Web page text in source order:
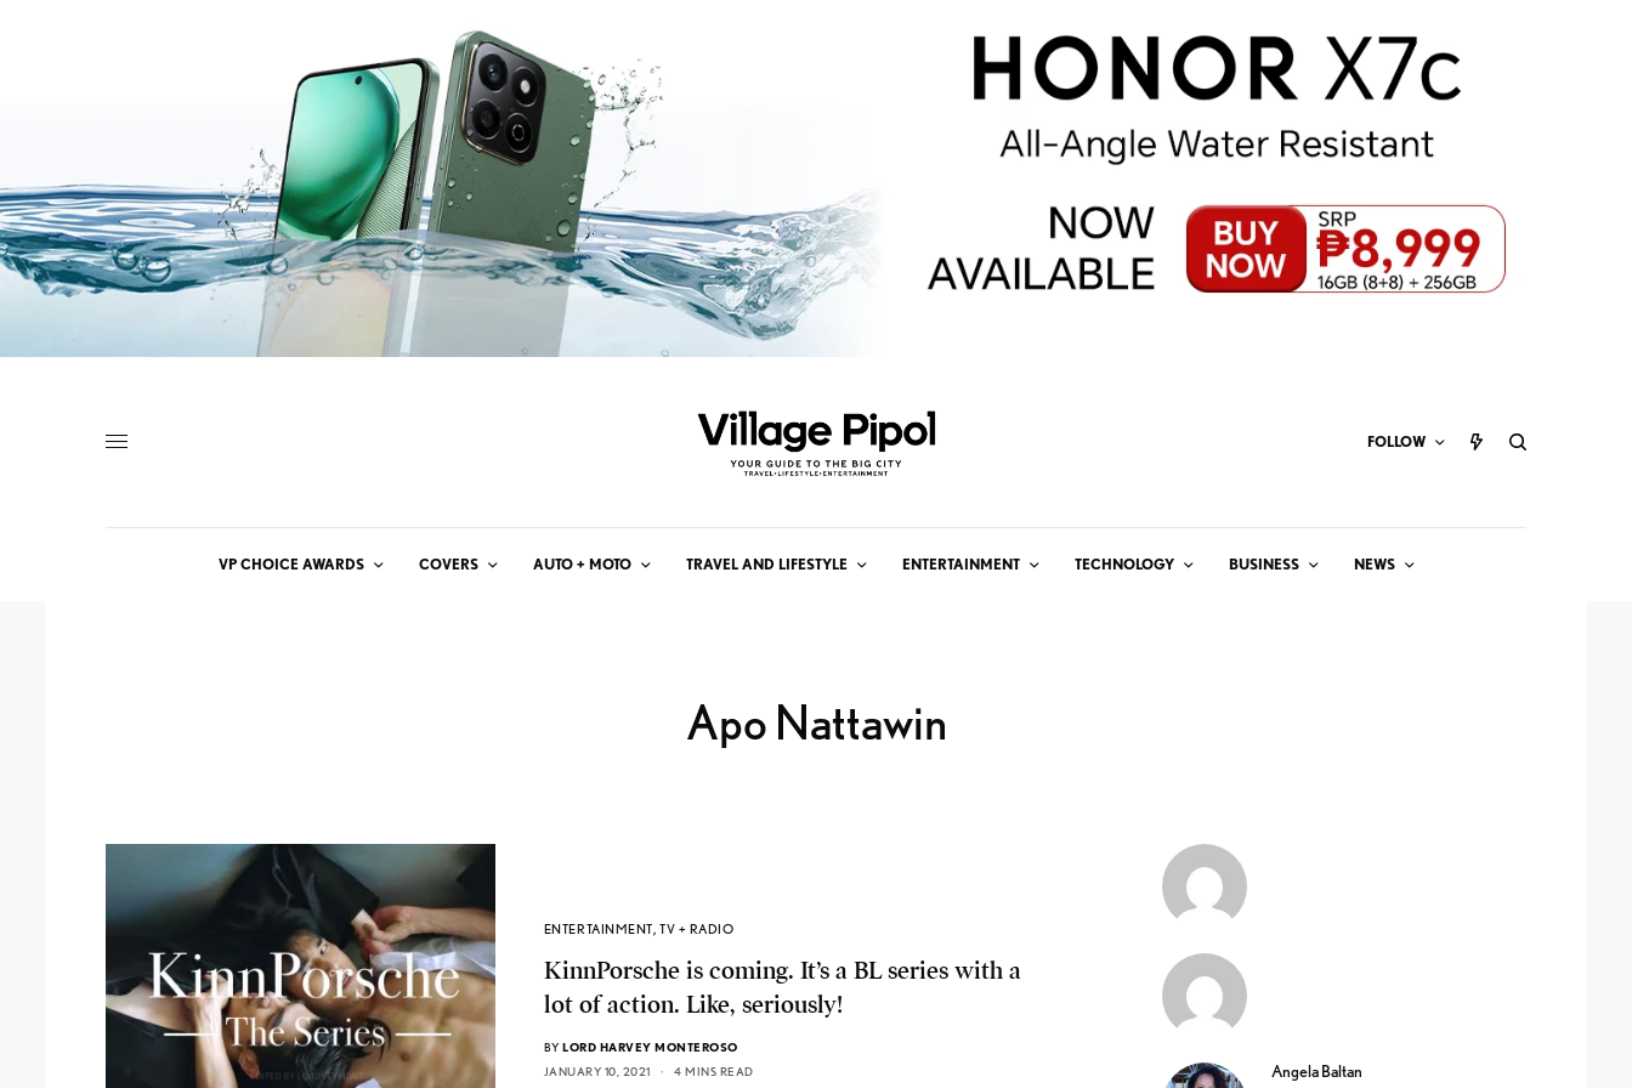
FOLLOW
VP CHOICE AWARDS COVERS AUTO + MOTO TRAVEL AND LIFESTYLE ENTERTAINMENT TECHNOLOGY BUSINESS NEWS
Apo Nattawin
ENTERTAINMENT,TV + RADIO
KinnPorsche is coming. It’s a BL series with a
lot of action. Like, seriously!
BY LORD HARVEY MONTEROSO
JANUARY 10, 2021
4 MINS READ Angela Baltan